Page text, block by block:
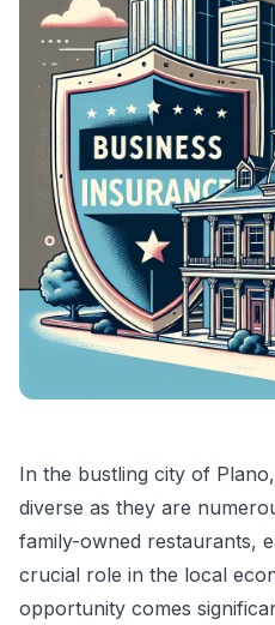
In the bustling city of
diverse as they are
family-owned restaurants,
crucial role in the local
opportunity comes